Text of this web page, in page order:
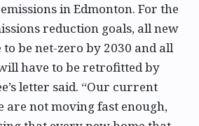
in Edmonton. For the
reduction goals, all new
be net-zero by 2030 and all
have to be retrofitted by
letter said. “Our current
are not moving fast enough,